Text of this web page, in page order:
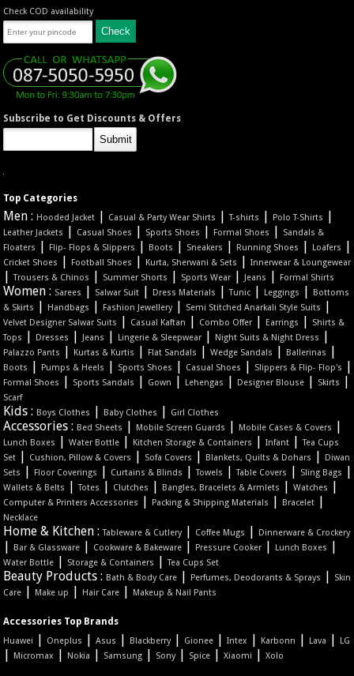
Check COD availability
Subscribe to Get Discounts & Offers
Top Categories
Men : Hooded Jacket Casual & Party Wear Shirts |T-shirts Polo T-Shirts
Leather Jackets Casual Shoes Sports Shoes Formal Shoes
Sandals &
Floaters
Flip- Flops & Slippers Boots Sneakers Running Shoes Loafers
Cricket Shoes Football Shoes Kurta, Sherwani & Sets |Innerwear & Loungewear
|Trousers & Chinos Summer Shorts Sports Wear Jeans Formal Shirts
Women : Sarees Salwar Suit Dress Materials |Tunic Leggings
Bottoms
& Skirts
Handbags Fashion Jewellery| Semi Stitched Anarkali Style Suits
Velvet Designer Salwar Suits Casual Kaftan Combo Offer Earrings
Shirts &
Tops
Dresses Jeans Lingerie & Sleepwear Night Suits & Night Dress
Palazzo Pants Kurtas & Kurtis Flat Sandals |Wedge Sandals Ballerinas
Boots Pumps & Heels Sports Shoes Casual Shoes Slippers & Flip- Flop's
Formal Shoes Sports Sandals Gown Lehengas Designer Blouse Skirts
Scarf
Kids : Boys Clothes Baby Clothes Girl Clothes
Accessories : Bed Sheets Mobile Screen Guards Mobile Cases & Covers
Lunch Boxes |Water Bottle Kitchen Storage & Containers |Infant |Tea Cups
Set
Cushion, Pillow & Covers Sofa Covers Blankets, Quilts & Dohars
Diwan
Sets
Floor Coverings Curtains & Blinds |Towels |Table Covers Sling Bags
Wallets & Belts |Totes Clutches Bangles, Bracelets & Armlets |Watches
Computer & Printers Accessories Packing & Shipping Materials Bracelet
Necklace
Home & Kitchen :Tableware & Cutlery| Coffee Mugs Dinnerware & Crockery
Bar & Glassware Cookware & Bakeware Pressure Cooker Lunch Boxes
Water Bottle Storage & Containers |Tea Cups Set
Beauty Products : Bath & Body Care Perfumes, Deodorants & Sprays
Skin
Care
Make up Hair Care Makeup & Nail Pants
Accessories Top Brands
Huawei | Oneplus |Asus | Blackberry| Gionee |Intex | Karbonn | Lava | LG
| Micromax | Nokia | Samsung | Sony| Spice |Xiaomi |Xolo